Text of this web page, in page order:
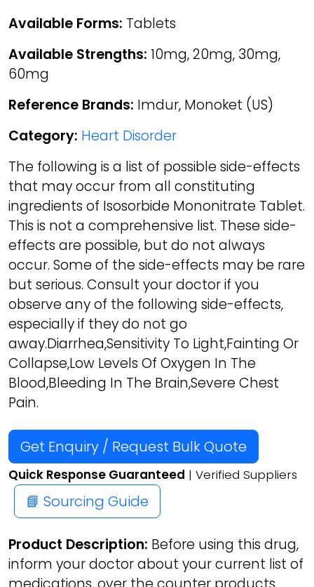
Available Forms: Tablets
Available Strengths: 10mg, 20mg, 30mg,
60mg
Reference Brands: Imdur, Monoket (US)
Category: Heart Disorder
The following is a list of possible side-effects
that may occur from all constituting
ingredients of Isosorbide Mononitrate Tablet.
This is not a comprehensive list. These side-
effects are possible, but do not always
occur. Some of the side-effects may be rare
but serious. Consult your doctor if you
observe any of the following side-effects,
especially if they do not go
away.Diarrhea,Sensitivity To Light,Fainting Or
Collapse,Low Levels Of Oxygen In The
Blood,Bleeding In The Brain,Severe Chest
Pain.
Get Enquiry / Request Bulk Quote
Quick Response Guaranteed | Verified Suppliers
📘 Sourcing Guide
Product Description: Before using this drug,
inform your doctor about your current list of